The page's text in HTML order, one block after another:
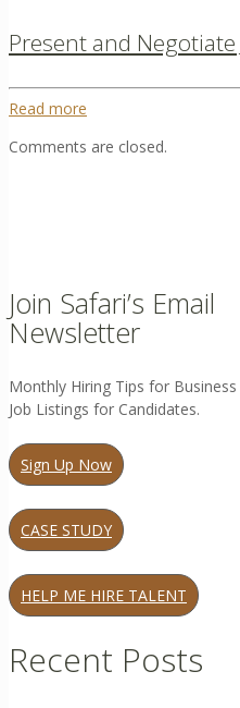
Present and
Read more
Comments are closed.
Join Safari’s Email
Newsletter
Monthly Hiring Tips for Business
Job Listings for Candidates.
Sign Up Now
CASE STUDY
HELP ME HIRE TALENT
Recent Posts